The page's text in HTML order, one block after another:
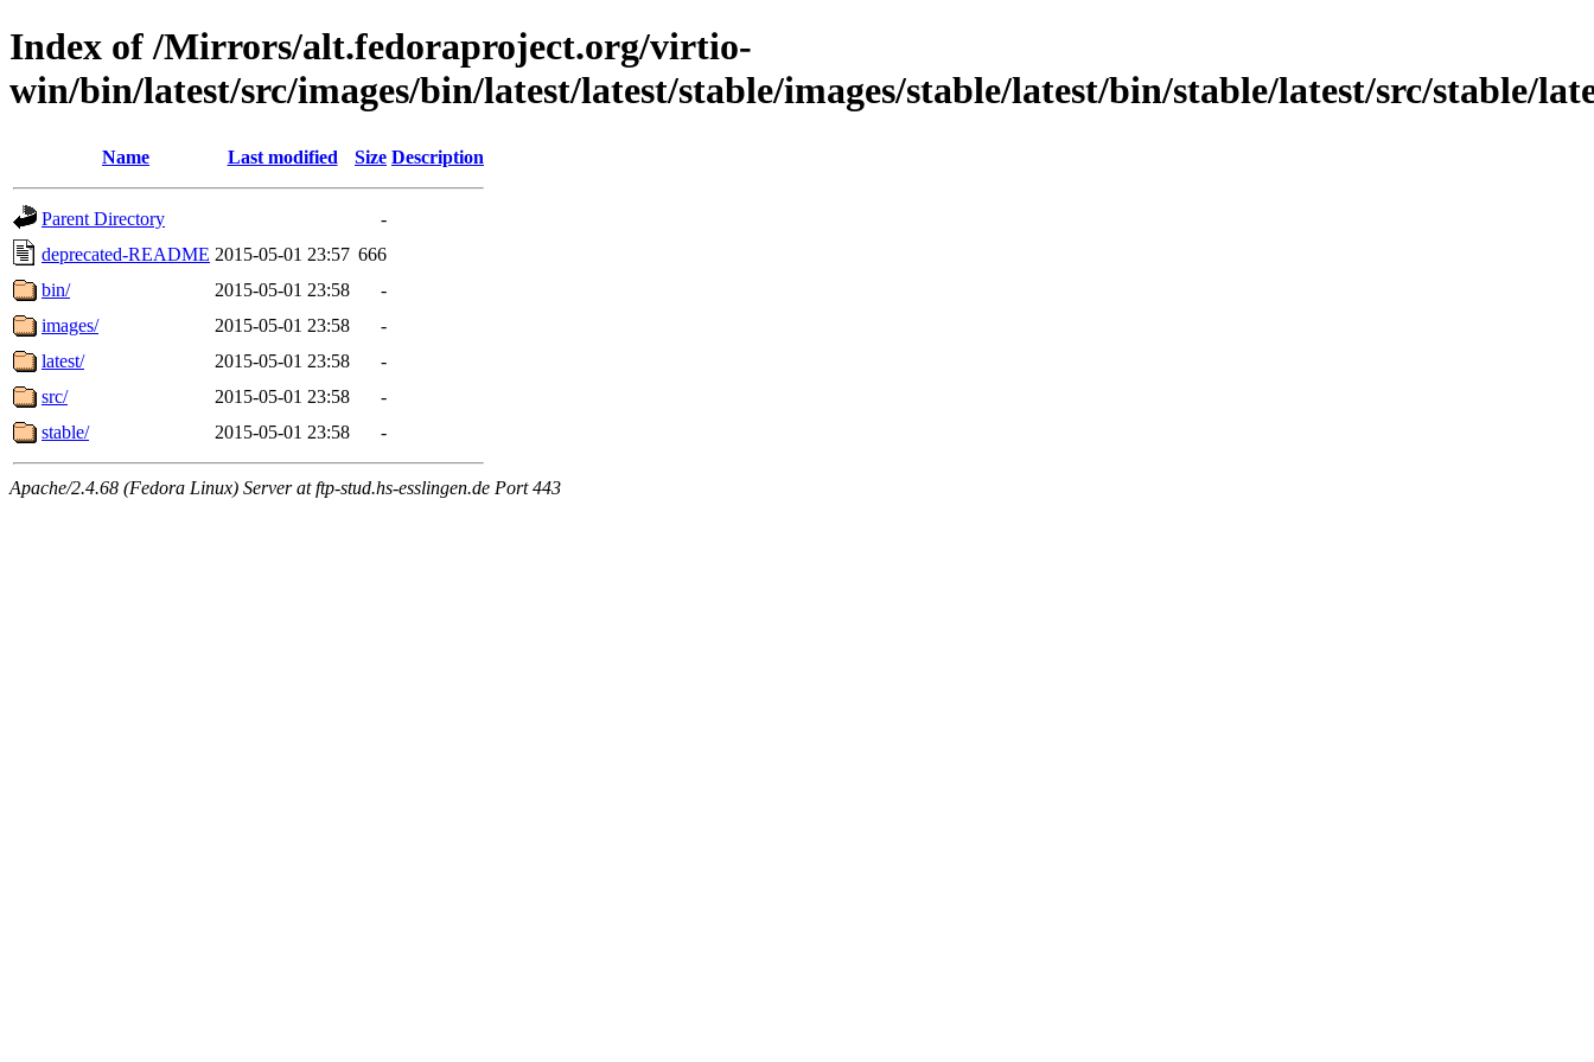
Index of /Mirrors/alt.fedoraproject.org/virtio-
win/bin/latest/src/images/bin/latest/latest/stable/images/stable/latest/bin/stable/latest/src/stable/
Name Last modified Size Description
Parent Directory
-
deprecated-README 2015-05-01 23:57 666
bin/
2015-05-01 23:58
-
images/
2015-05-01 23:58
-
latest/
2015-05-01 23:58
-
src/
2015-05-01 23:58
-
stable/
2015-05-01 23:58 -
Apache/2.4.68 (Fedora Linux) Server at ftp-stud.hs-esslingen.de Port 443